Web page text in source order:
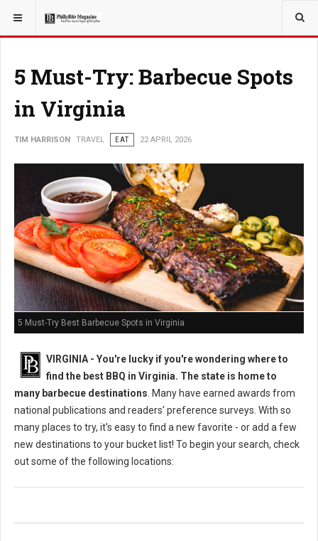
YOU ARE HERE: TRAVEL
5 Must-Try: Barbecue Spots
in Virginia
TIM HARRISON TRAVEL EAT 22 APRIL 2026
5 Must-Try Best Barbecue Spots in Virginia
VIRGINIA - You're lucky if you're wondering where to
find the best BBQ in Virginia. The state is home to
many barbecue destinations. Many have earned awards from
national publications and readers' preference surveys. With so
many places to try, it's easy to find a new favorite - or add a few
new destinations to your bucket list! To begin your search, check
out some of the following locations: